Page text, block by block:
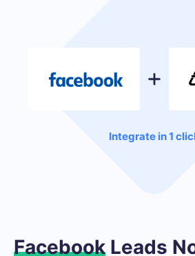
Integrate in 1
Facebook Leads